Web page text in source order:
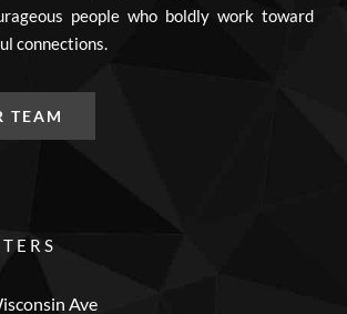
people who boldly work toward
connections.
TEAM
Ave